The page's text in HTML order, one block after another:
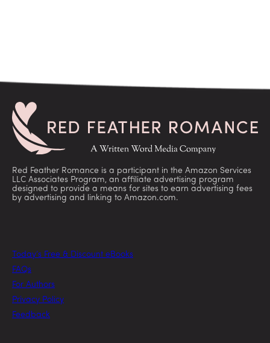
Red Feather Romance is a participant in the Amazon Services
LLC Associates Program, an affiliate advertising program
designed to provide a means for sites to earn advertising fees
by advertising and linking to Amazon.com.
Today’s Free & Discount eBooks
FAQs
For Authors
Privacy Policy
Feedback